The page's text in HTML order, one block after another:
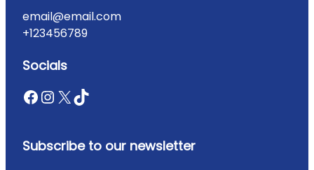
email@email.com
+123456789
Socials
Subscribe to our newsletter